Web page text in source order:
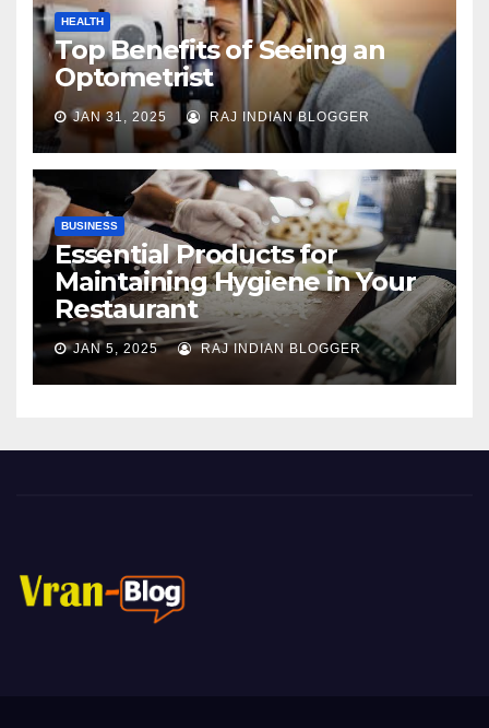
HEALTH
Top Benefits of Seeing an
Optometrist
JAN 31, 2025 RAJ INDIAN BLOGGER
BUSINESS
Essential Products for
Maintaining Hygiene in Your
Restaurant
JAN 5, 2025 RAJ INDIAN BLOGGER